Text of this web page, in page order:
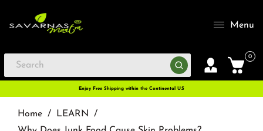
Menu
0
Enjoy Free Shipping within the Continental U.S
Home / LEARN
/